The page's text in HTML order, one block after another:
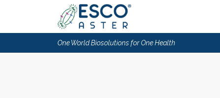
One World Biosolutions for One Health